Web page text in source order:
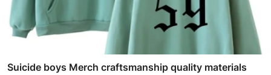
Suicide boys Merch craftsmanship quality materials